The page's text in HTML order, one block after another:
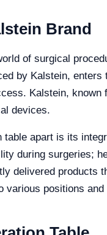
Brand
of surgical
by Kalstein,
Kalstein,
devices.
apart is its
during surgeries;
delivered products
various positions